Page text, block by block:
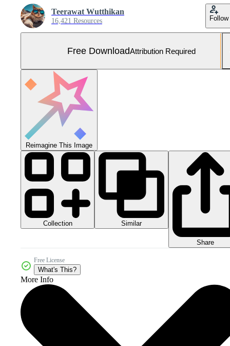
Teerawat Wutthikan
16,421 Resources Follow
Free DownloadAttribution Required
Reimagine This Image
Collection Similar
Share
Free License
What's This?
More Info